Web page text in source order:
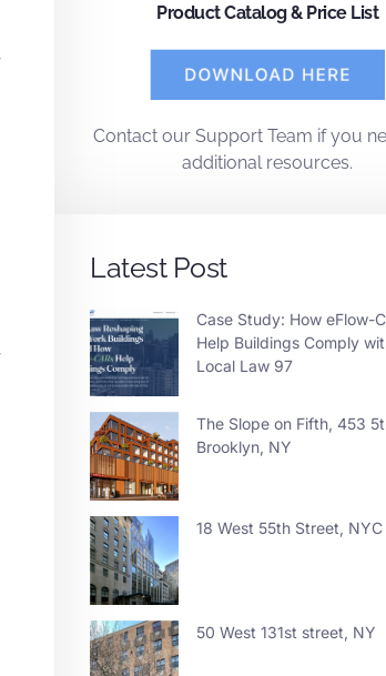
Product Catalog & Price List
Contactour Support Team if you
additional resources.
Latest Post
Case Study: How eFlow-
Help Buildings Comply
Local Law 97
The Slope on Fifth, 453
Brooklyn, NY
18 West 55th Street, NYC
50 West 131st street, NY